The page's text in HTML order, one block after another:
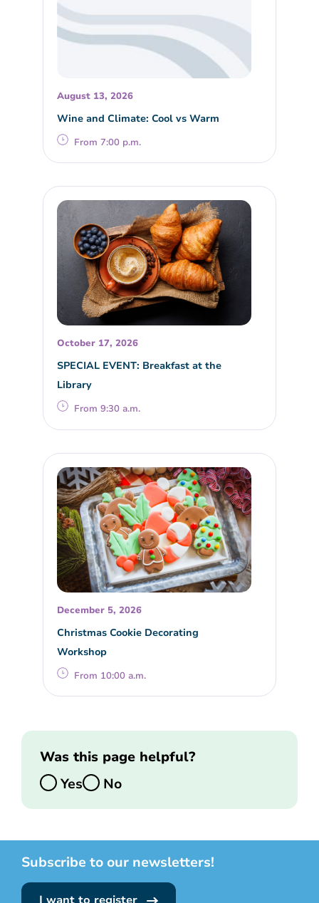
August 13, 2026
Wine and Climate: Cool vs Warm
From 7:00 p.m.
October 17, 2026
SPECIAL EVENT: Breakfast at the
Library
From 9:30 a.m.
December 5, 2026
Christmas Cookie Decorating
Workshop
From 10:00 a.m.
Was this page helpful?
Yes
No
Subscribe to our newsletters!